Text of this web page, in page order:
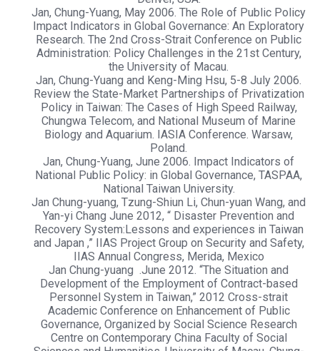
Jan, Chung-Yuang, May 2006. The Role of Public Policy
Impact Indicators in Global Governance: An Exploratory
Research. The 2nd Cross-Strait Conference on Public
Administration: Policy Challenges in the 21st Century,
the University of Macau.
Jan, Chung-Yuang and Keng-Ming Hsu, 5-8 July 2006.
Review the State-Market Partnerships of Privatization
Policy in Taiwan: The Cases of High Speed Railway,
Chungwa Telecom, and National Museum of Marine
Biology and Aquarium. IASIA Conference. Warsaw,
Poland.
Jan, Chung-Yuang, June 2006. Impact Indicators of
National Public Policy: in Global Governance, TASPAA,
National Taiwan University.
Jan Chung-yuang, Tzung-Shiun Li, Chun-yuan Wang, and
Yan-yi Chang June 2012, “ Disaster Prevention and
Recovery System:Lessons and experiences in Taiwan
and Japan ,” IIAS Project Group on Security and Safety,
IIAS Annual Congress, Merida, Mexico
Jan Chung-yuang .June 2012. “The Situation and
Development of the Employment of Contract-based
Personnel System in Taiwan,” 2012 Cross-strait
Academic Conference on Enhancement of Public
Governance, Organized by Social Science Research
Centre on Contemporary China Faculty of Social